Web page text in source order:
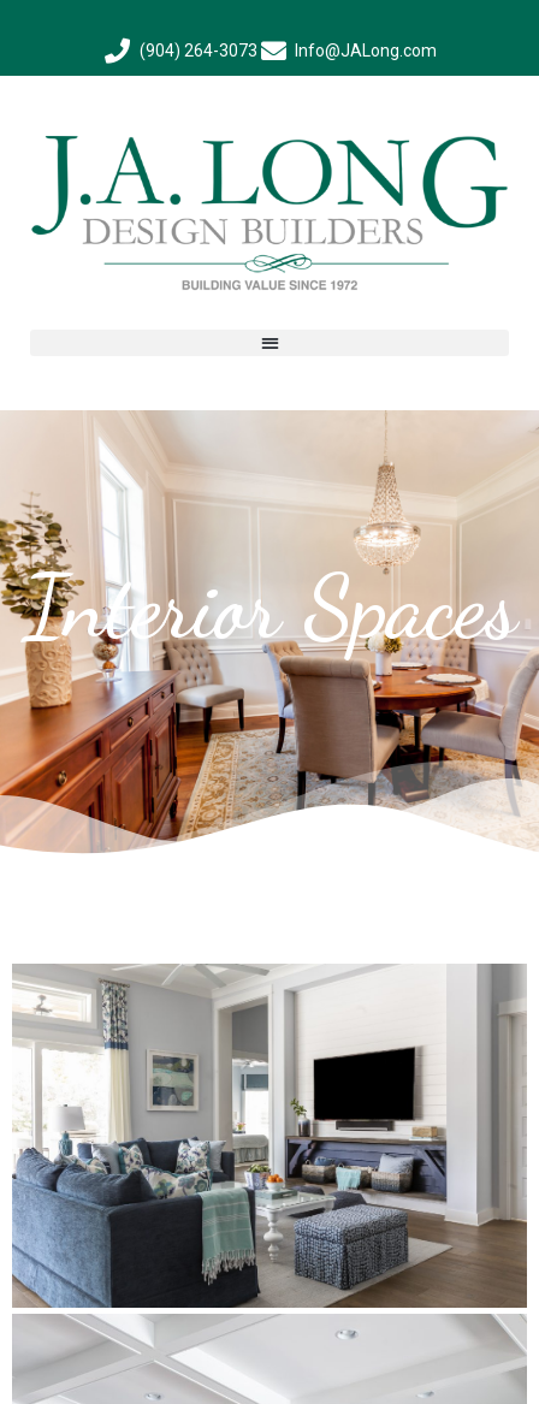
(904) 264-3073 Info@JALong.com
Interior Spaces